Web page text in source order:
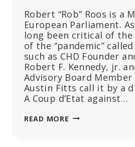
Robert “Rob” Roos is a
European Parliament.
long been critical of the
of the “pandemic”
such as CHD Founder
Robert F. Kennedy, jr.
Advisory Board Member
Austin Fitts call it by a
A Coup d’Etat against…
READ MORE MEP